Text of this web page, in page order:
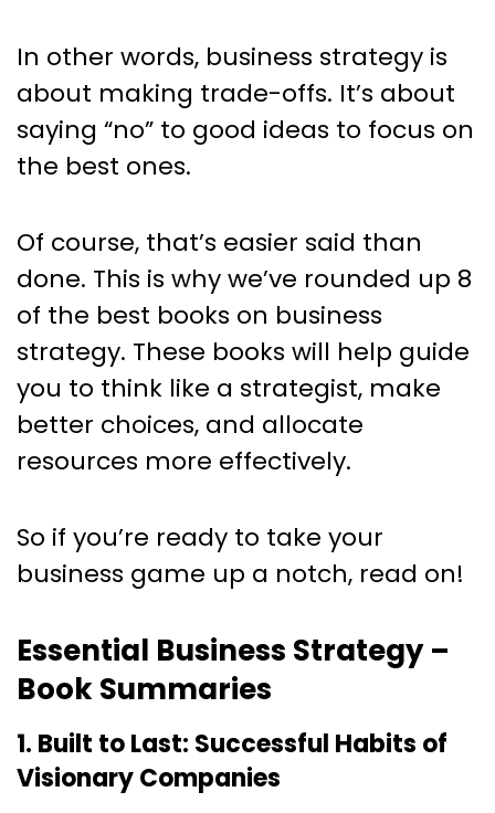
In other words, business strategy is
about making trade-offs. It’s about
saying “no” to good ideas to focus on
the best ones.
Of course, that’s easier said than
done. This is why we’ve rounded up 8
of the best books on business
strategy. These books will help guide
you to think like a strategist, make
better choices, and allocate
resources more effectively.
So if you’re ready to take your
business game up a notch, read on!
Essential Business Strategy –
Book Summaries
1. Built to Last: Successful Habits of
Visionary Companies